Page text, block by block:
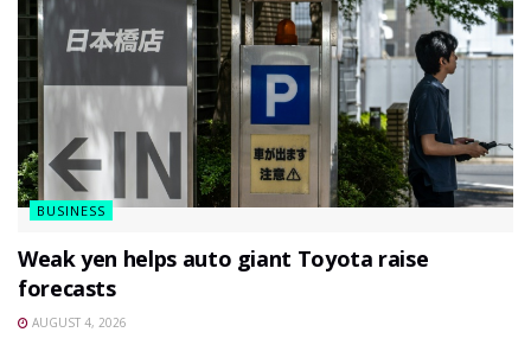
BUSINESS
Weak yen helps auto giant Toyota raise
forecasts
AUGUST 4, 2026